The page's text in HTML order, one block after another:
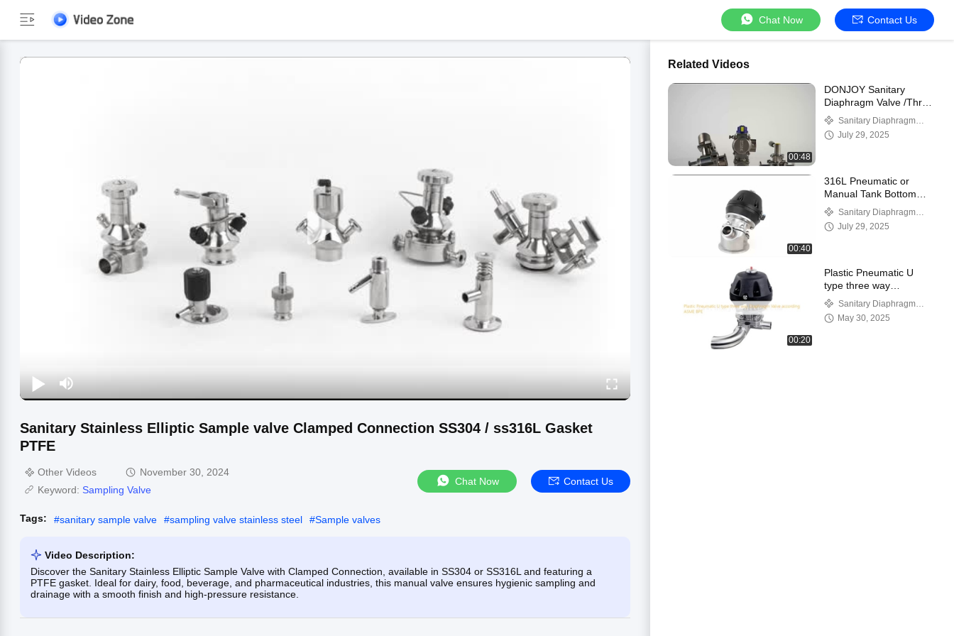
Chat Now Contact Us
Sanitary Stainless Elliptic Sample valve Clamped Connection SS304 / ss316L Gasket
PTFE
Other Videos
November 30, 2024
Keyword: Sampling Valve
Chat Now Contact Us
Tags: #sanitary sample valve #sampling valve stainless steel #Sample valves
Video Description:
Discover the Sanitary Stainless Elliptic Sample Valve with Clamped Connection, available in SS304 or SS316L and featuring a
PTFE gasket. Ideal for dairy, food, beverage, and pharmaceutical industries, this manual valve ensures hygienic sampling and
drainage with a smooth finish and high-pressure resistance.
Related Videos
00:48
DONJOY Sanitary
Diaphragm Valve /Three
T port valve with
Welding Ends with
plastic Handle
Sanitary Diaphragm
ValveJuly 29, 2025
00:40
316L Pneumatic or
Manual Tank Bottom
Sanitary Diaphragm
Valve 1'' - 4''
Sanitary Diaphragm
ValveJuly 29, 2025
00:20
Plastic Pneumatic U
type three way
Diaphragm Valve
according ASME BPE
Sanitary Diaphragm
ValveMay 30, 2025